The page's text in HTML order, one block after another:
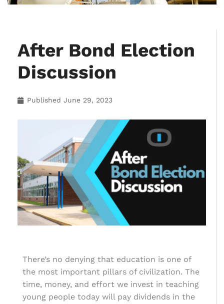
After Bond Election
Discussion
Published June 29, 2023
There’s no denying that education is one of
the most important pillars of civilization. The
time, money, and effort we invest in teaching
young people today will pay dividends in the